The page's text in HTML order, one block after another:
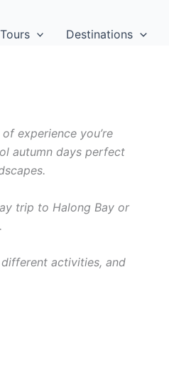
Destinations
experience you’re
autumn days perfect
trip to Halong Bay or
activities, and